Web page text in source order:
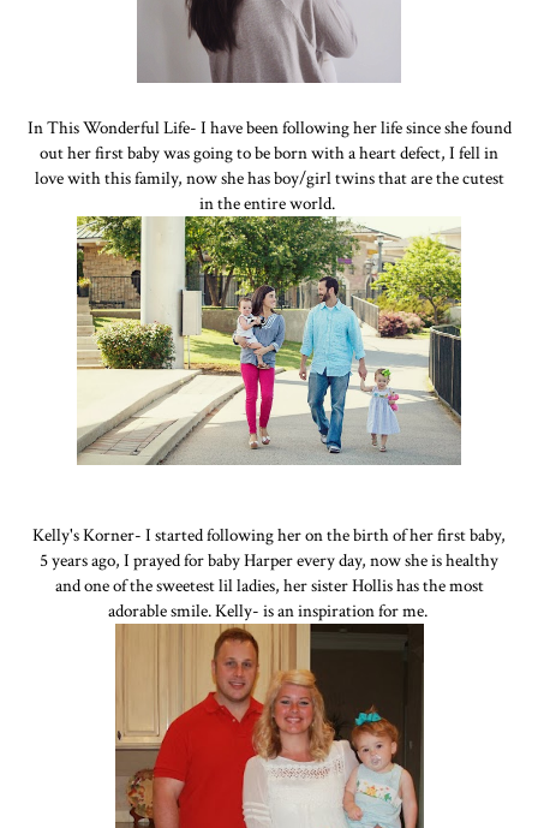
In This Wonderful Life- I have been following her life since she found
out her first baby was going to be born with a heart defect, I fell in
love with this family, now she has boy/girl twins that are the cutest
in the entire world.
Kelly's Korner- I started following her on the birth of her first baby,
5 years ago, I prayed for baby Harper every day, now she is healthy
and one of the sweetest lil ladies, her sister Hollis has the most
adorable smile. Kelly- is an inspiration for me.